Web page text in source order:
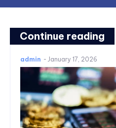
Continue reading
admin - January 17, 2026